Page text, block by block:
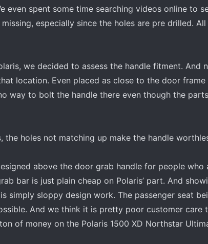
even spent some time searching videos online to
especially since the holes are pre drilled.
we decided to assess the handle fitment. And
location. Even placed as close to the door
way to bolt the handle there even though the
holes not matching up make the handle
above the door grab handle for people
bar is just plain cheap on Polaris’ part. And
simply sloppy design work. The passenger seat
And we think it is pretty poor customer care
of money on the Polaris 1500 XD Northstar